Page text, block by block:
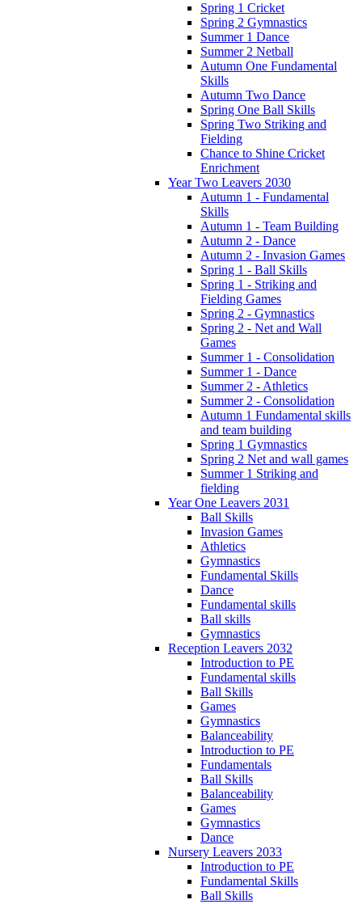
Spring 1 Cricket
Spring 2 Gymnastics
Summer 1 Dance
Summer 2 Netball
Autumn One Fundamental
Skills
Autumn Two Dance
Spring One Ball Skills
Spring Two Striking and
Fielding
Chance to Shine Cricket
Enrichment
Year Two Leavers 2030
Autumn 1 - Fundamental
Skills
Autumn 1 - Team Building
Autumn 2 - Dance
Autumn 2 - Invasion Games
Spring 1 - Ball Skills
Spring 1 - Striking and
Fielding Games
Spring 2 - Gymnastics
Spring 2 - Net and Wall
Games
Summer 1 - Consolidation
Summer 1 - Dance
Summer 2 - Athletics
Summer 2 - Consolidation
Autumn 1 Fundamental skills
and team building
Spring 1 Gymnastics
Spring 2 Net and wall games
Summer 1 Striking and
fielding
Year One Leavers 2031
Ball Skills
Invasion Games
Athletics
Gymnastics
Fundamental Skills
Dance
Fundamental skills
Ball skills
Gymnastics
Reception Leavers 2032
Introduction to PE
Fundamental skills
Ball Skills
Games
Gymnastics
Balanceability
Introduction to PE
Fundamentals
Ball Skills
Balanceability
Games
Gymnastics
Dance
Nursery Leavers 2033
Introduction to PE
Fundamental Skills
Ball Skills